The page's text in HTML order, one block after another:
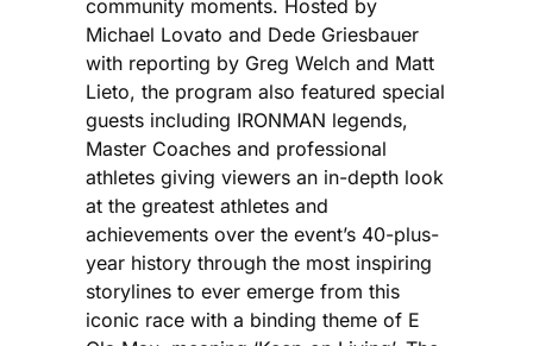
community moments. Hosted by
Michael Lovato and Dede Griesbauer
with reporting by Greg Welch and Matt
Lieto, the program also featured special
guests including IRONMAN legends,
Master Coaches and professional
athletes giving viewers an in-depth look
at the greatest athletes and
achievements over the event’s 40-plus-
year history through the most inspiring
storylines to ever emerge from this
iconic race with a binding theme of E